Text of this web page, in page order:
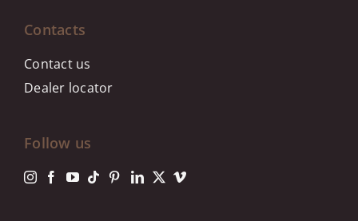
Contacts
Contact us
Dealer locator
Follow us